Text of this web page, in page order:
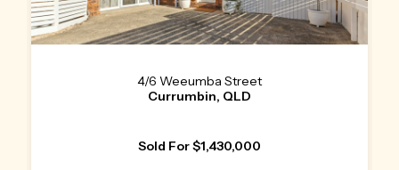
4/6 Weeumba Street
Currumbin, QLD
Sold For $1,430,000